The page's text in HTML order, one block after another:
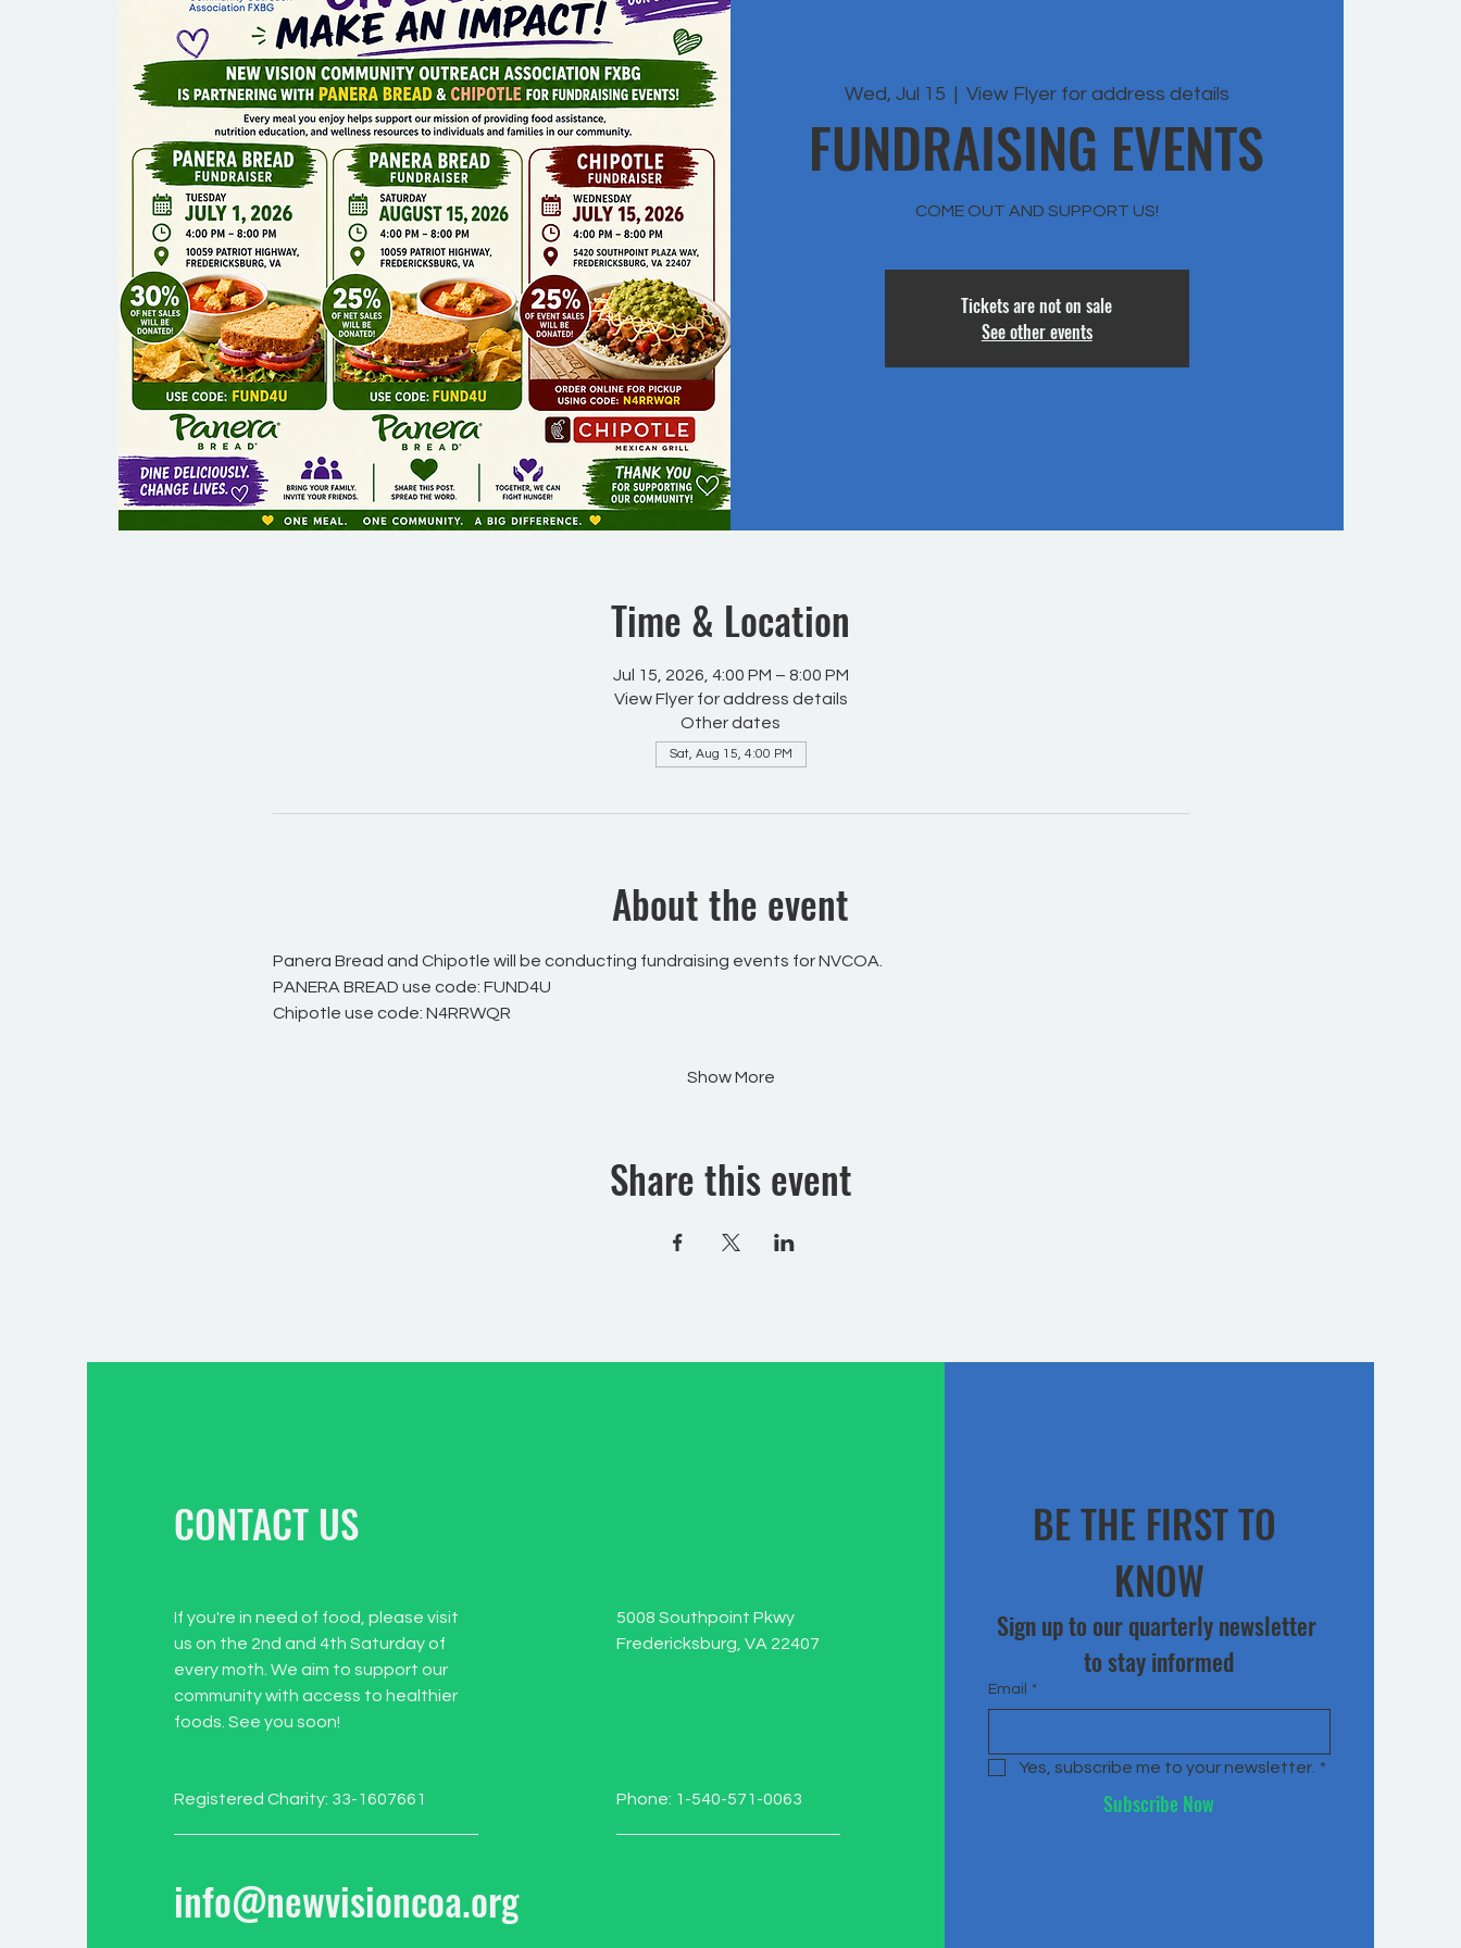
Wed, Jul 15
  |
View Flyer for address details
FUNDRAISING EVENTS
COME OUT AND SUPPORT US!
Tickets are not on sale
See other events
Time & Location
Jul 15, 2026, 4:00 PM – 8:00 PM
View Flyer for address details
Other dates
Sat, Aug 15, 4:00 PM
About the event
Panera Bread and Chipotle will be conducting fundraising events for NVCOA.
PANERA BREAD use code: FUND4U
Chipotle use code: N4RRWQR
Show More
Share this event
CONTACT US
If you're in need of food, please visit
us on the 2nd and 4th Saturday of
every moth. We aim to support our
community with access to healthier
foods. See you soon!
5008 Southpoint Pkwy
Fredericksburg, VA 22407
Registered Charity: 33-1607661 Phone: 1-540-571-0063
info@newvisioncoa.org
BE THE FIRST TO
KNOW
Sign up to our quarterly newsletter
to stay informed
Email *
Yes, subscribe me to your newsletter. *
Subscribe Now